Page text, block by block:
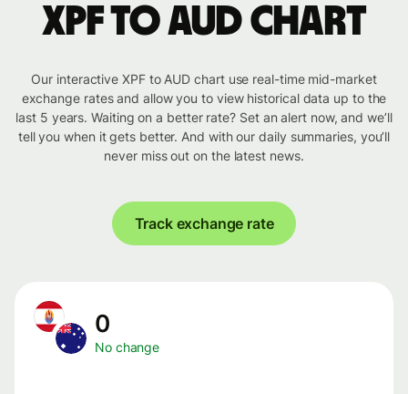
XPF to AUD chart
Our interactive XPF to AUD chart use real-time mid-market
exchange rates and allow you to view historical data up to the
last 5 years. Waiting on a better rate? Set an alert now, and we’ll
tell you when it gets better. And with our daily summaries, you’ll
never miss out on the latest news.
Track exchange rate
0
No change